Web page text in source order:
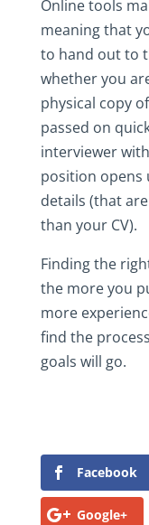
Online tools
meaning that
to hand out to
whether you
physical copy
passed on
interviewer
position opens
details (that
than your CV).
Finding the
the more you
more
find the
goals will go.
Facebook
Google+